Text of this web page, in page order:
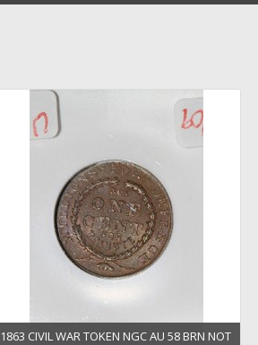
1863 CIVIL WAR TOKEN NGC AU 58 BRN NOT